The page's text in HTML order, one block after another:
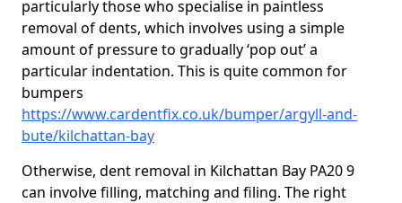
particularly those who specialise in paintless
removal of dents, which involves using a simple
amount of pressure to gradually ‘pop out’ a
particular indentation. This is quite common for
bumpers
https://www.cardentfix.co.uk/bumper/argyll-and-
bute/kilchattan-bay
Otherwise, dent removal in Kilchattan Bay PA20 9
can involve filling, matching and filing. The right